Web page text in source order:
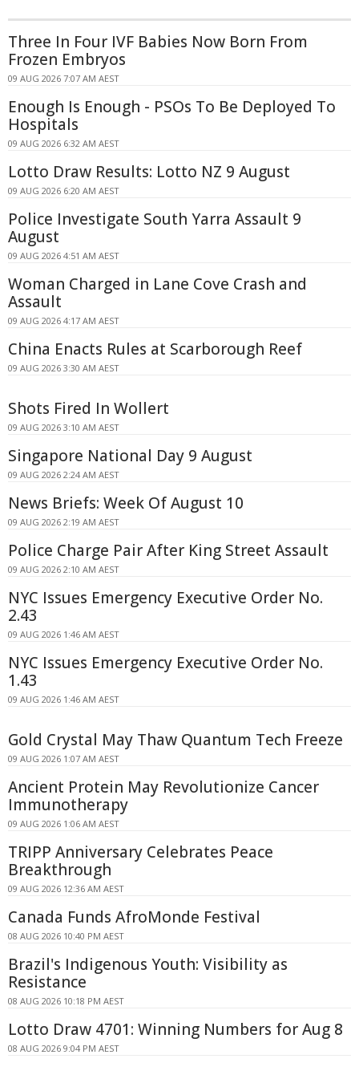
Three In Four IVF Babies Now Born From
Frozen Embryos
09 AUG 2026 7:07 AM AEST
Enough Is Enough - PSOs To Be Deployed To
Hospitals
09 AUG 2026 6:32 AM AEST
Lotto Draw Results: Lotto NZ 9 August
09 AUG 2026 6:20 AM AEST
Police Investigate South Yarra Assault 9
August
09 AUG 2026 4:51 AM AEST
Woman Charged in Lane Cove Crash and
Assault
09 AUG 2026 4:17 AM AEST
China Enacts Rules at Scarborough Reef
09 AUG 2026 3:30 AM AEST
Shots Fired In Wollert
09 AUG 2026 3:10 AM AEST
Singapore National Day 9 August
09 AUG 2026 2:24 AM AEST
News Briefs: Week Of August 10
09 AUG 2026 2:19 AM AEST
Police Charge Pair After King Street Assault
09 AUG 2026 2:10 AM AEST
NYC Issues Emergency Executive Order No.
2.43
09 AUG 2026 1:46 AM AEST
NYC Issues Emergency Executive Order No.
1.43
09 AUG 2026 1:46 AM AEST
Gold Crystal May Thaw Quantum Tech Freeze
09 AUG 2026 1:07 AM AEST
Ancient Protein May Revolutionize Cancer
Immunotherapy
09 AUG 2026 1:06 AM AEST
TRIPP Anniversary Celebrates Peace
Breakthrough
09 AUG 2026 12:36 AM AEST
Canada Funds AfroMonde Festival
08 AUG 2026 10:40 PM AEST
Brazil's Indigenous Youth: Visibility as
Resistance
08 AUG 2026 10:18 PM AEST
Lotto Draw 4701: Winning Numbers for Aug 8
08 AUG 2026 9:04 PM AEST